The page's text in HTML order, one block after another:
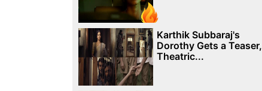
Karthik Subbaraj's
Dorothy Gets a Teaser,
Theatric...